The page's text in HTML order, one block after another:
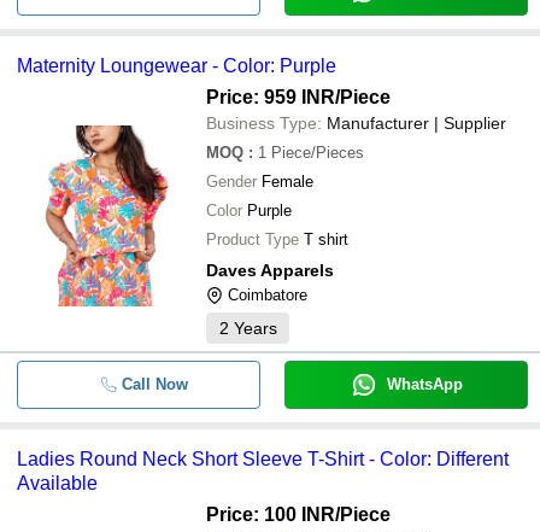
Maternity Loungewear - Color: Purple
Price: 959 INR/Piece
Business Type: Manufacturer | Supplier
MOQ : 1 Piece/Pieces
Gender Female
Color Purple
Product Type T shirt
Daves Apparels
Coimbatore
2 Years
Call Now WhatsApp
Ladies Round Neck Short Sleeve T-Shirt - Color: Different
Available
Price: 100 INR/Piece